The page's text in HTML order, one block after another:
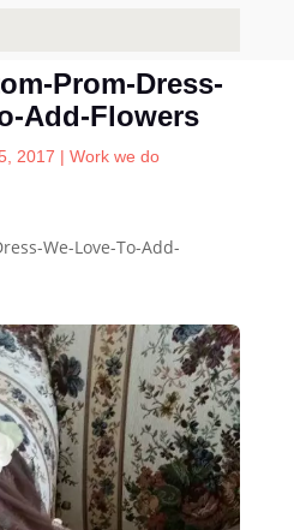
Prom-Dress-
Add-Flowers
2017 |Work we do
We-Love-To-Add-